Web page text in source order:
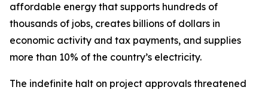
affordable energy that supports hundreds of
thousands of jobs, creates billions of dollars in
economic activity and tax payments, and supplies
more than 10% of the country’s electricity.
The indefinite halt on project approvals threatened